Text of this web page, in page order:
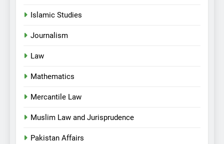
Islamic Studies
Journalism
Law
Mathematics
Mercantile Law
Muslim Law and Jurisprudence
Pakistan Affairs